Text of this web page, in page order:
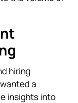
hiring
a
insights into